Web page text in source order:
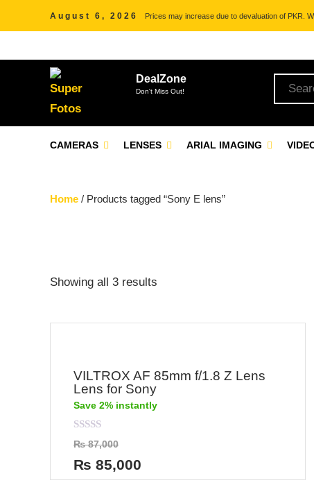
August 6, 2026 Prices may increase due to devaluation of PKR.
DealZone
Don't Miss Out!
CAMERAS LENSES ARIAL IMAGING
Home / Products tagged “Sony E lens”
Showing all 3 results
VILTROX AF 85mm f/1.8 Z Lens
Lens for Sony
Save 2% instantly
Rated
0
out
of
5
₨87,000
₨ 85,000